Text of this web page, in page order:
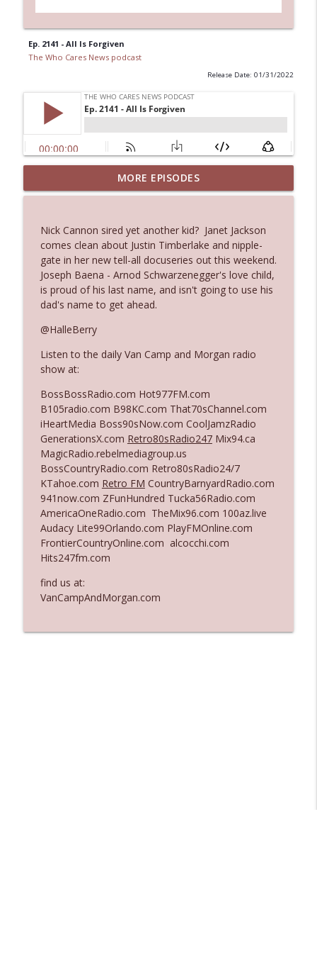
Ep. 2141 - All Is Forgiven
The Who Cares News podcast
Release Date: 01/31/2022
Ep. 3143: Winning At The Box Office Too
The Who Cares News podcast info_outline
Ep. 3142: Outside Options Don't Define
Her Reality
The Who Cares News podcast
Ep. 3141: May Not Be So Fantastic
Ep. 3140: The Optics Weren't Exactly
Subtle
Ep. 3139: She Tracks Down Santa Claus
The Who Cares News podcast
Ep. 3138: Courting Him Like Nobody's
Business
The Who Cares News podcast
info_outline
Ep. 3137: "I Don't Think She Wanna Be
Onstage Y'all"
The Who Cares News podcast
Ep. 3136: Still Considered Perfectly
Acceptable
MORE EPISODES
Nick Cannon sired yet another kid? Janet Jackson
comes clean about Justin Timberlake and nipple-
gate in her new tell-all docuseries out this weekend.
Joseph Baena - Arnod Schwarzenegger's love child,
is proud of his last name, and isn't going to use his
dad's name to get ahead.
@HalleBerry
Listen to the daily Van Camp and Morgan radio
show at:
BossBossRadio.com Hot977FM.com
B105radio.com B98KC.com That70sChannel.com
iHeartMedia Boss90sNow.com CoolJamzRadio
GenerationsX.com Retro80sRadio247Mix94.ca
MagicRadio.rebelmediagroup.us
BossCountryRadio.com Retro80sRadio24/7
KTahoe.com Retro FM CountryBarnyardRadio.com
941now.com ZFunHundred Tucka56Radio.com
AmericaOneRadio.com TheMix96.com 100az.live
Audacy Lite99Orlando.com PlayFMOnline.com
FrontierCountryOnline.com alcocchi.com
Hits247fm.com
find us at:
VanCampAndMorgan.com